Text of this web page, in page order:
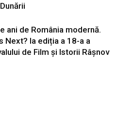
ani de România modernă.
Next? la ediția a 18-a a
de Film și Istorii Râșnov